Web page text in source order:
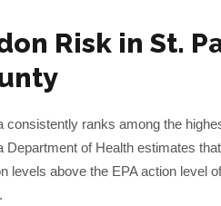
Risk in St.
consistently ranks among the
Department of Health estimates
levels above the EPA action level